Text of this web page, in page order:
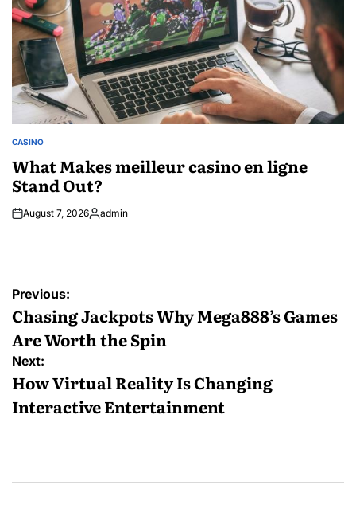
POSTED
CASINO
What Makes meilleur casino en ligne
Stand Out?
August 7, 2026Posted
admin
Post
navigation
Previous:
Chasing Jackpots Why Mega888’s Games
Are Worth the Spin
Next:
How Virtual Reality Is Changing
Interactive Entertainment